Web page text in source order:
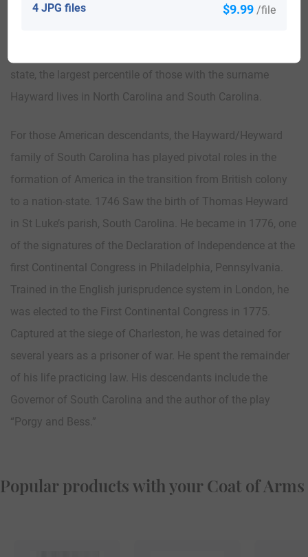
Worldwide, the highest concentration of people with the
state, the largest percentile of those with the surname
Hayward lives in North Carolina and South Carolina.
For those American descendants, the Hayward/Heyward
family of South Carolina has played pivotal roles in the
formation of America in the transition from British colony
to a nation-state. 1746 Saw the birth of Thomas Heyward
in St Luke’s parish, South Carolina. He became in 1776, one
of the signatures of the Declaration of Independence at the
first Continental Congress in Philadelphia, Pennsylvania.
Trained in the English jurisprudence system in London, he
was elected to the First Continental Congress in 1775.
Captured at the siege of Charleston, he was detained for
several years as a prisoner of war. He spent the remainder
of his life practicing law. His descendants include the
Governor of South Carolina and the author of the play
“Porgy and Bess.”
Popular products with your Coat of Arms
4 JPG files $9.99 /file